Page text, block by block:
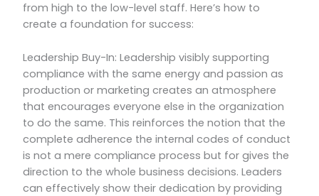
from high to the low-level staff. Here’s how to
create a foundation for success:
Leadership Buy-In: Leadership visibly supporting
compliance with the same energy and passion as
production or marketing creates an atmosphere
that encourages everyone else in the organization
to do the same. This reinforces the notion that the
complete adherence the internal codes of conduct
is not a mere compliance process but for gives the
direction to the whole business decisions. Leaders
can effectively show their dedication by providing